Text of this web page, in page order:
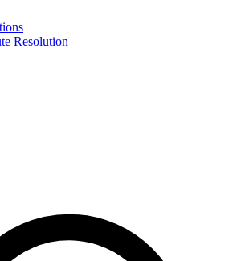
Resolution